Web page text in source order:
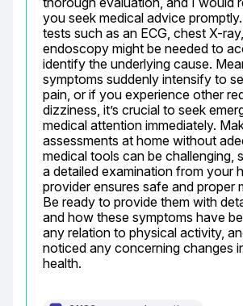
you seek medical advice
tests such as an ECG, chest X-
endoscopy might be needed to
identify the underlying cause.
symptoms suddenly intensify to
pain, or if you experience other
dizziness, it’s crucial to seek
medical attention immediately.
assessments at home without
medical tools can be challenging,
a detailed examination from your
provider ensures safe and proper
Be ready to provide them with
and how these symptoms have
any relation to physical activity,
noticed any concerning changes
health.